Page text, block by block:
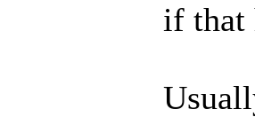
if that